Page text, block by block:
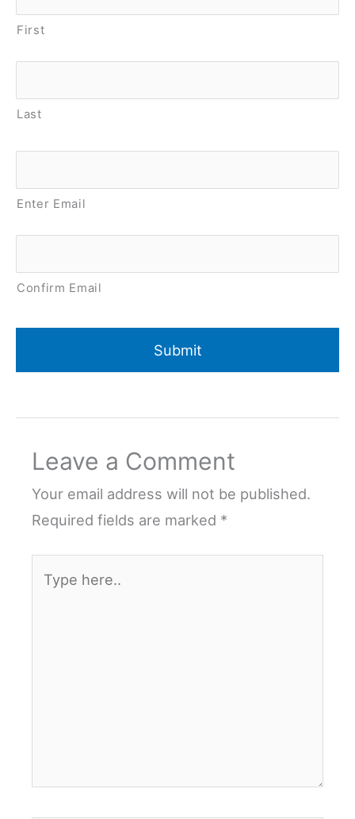
First
Last
Email *
Enter Email
Confirm Email
Leave a Comment
Your email address will not be published.
Required fields are marked *
here..